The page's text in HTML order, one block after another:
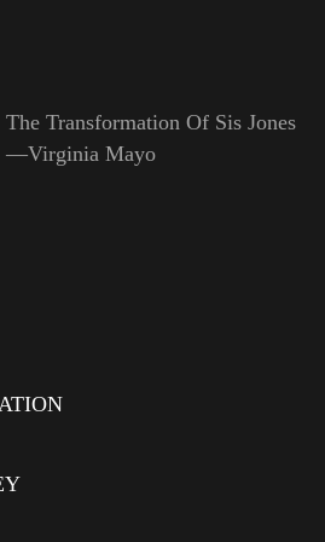
The Transformation Of Sis Jones
—Virginia Mayo